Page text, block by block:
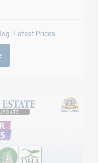
, Latest Prices